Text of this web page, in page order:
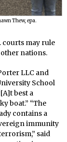
Thew, epa.
courts may rule
nations.
LLC and
School
best a
boat.” “The
contains a
immunity
said